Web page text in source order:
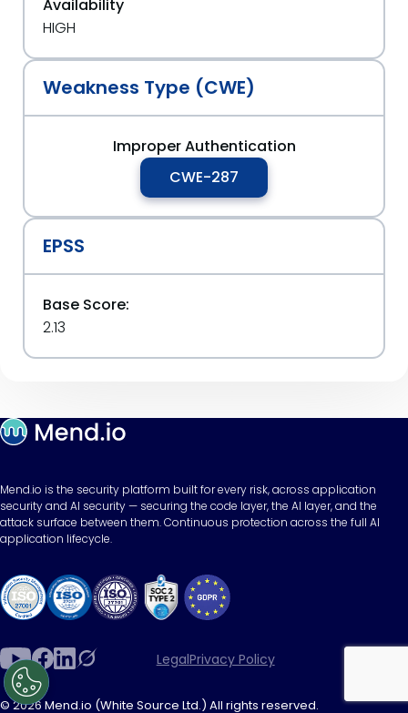
Availability
HIGH
Weakness Type (CWE)
Improper Authentication
CWE-287
EPSS
Base Score:
2.13
Mend.io is the security platform built for every risk, across application
security and AI security — securing the code layer, the AI layer, and the
attack surface between them. Continuous protection across the full AI
application lifecycle.
LegalPrivacy Policy
© 2026 Mend.io (White Source Ltd.) All rights reserved.